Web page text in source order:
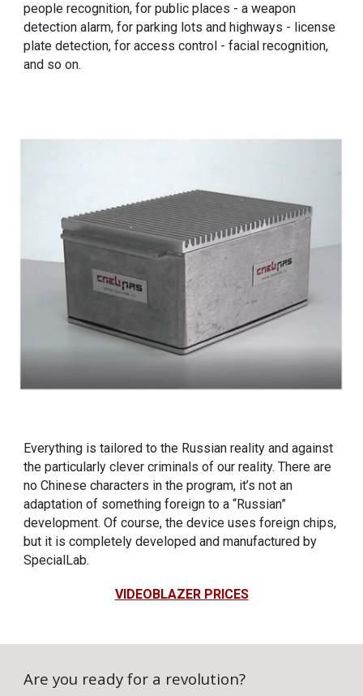
people recognition, for public places - a weapon
detection alarm, for parking lots and highways - license
plate detection, for access control - facial recognition,
and so on.
Everything is tailored to the Russian reality and against
the particularly clever criminals of our reality. There are
no Chinese characters in the program, it’s not an
adaptation of something foreign to a “Russian”
development. Of course, the device uses foreign chips,
but it is completely developed and manufactured by
SpecialLab.
VIDEOBLAZER PRICES
Are you ready for a revolution?